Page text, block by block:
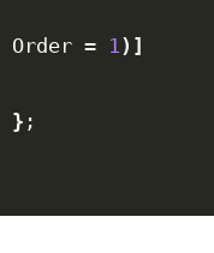
Order = 1)]
} ;